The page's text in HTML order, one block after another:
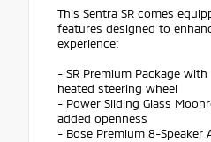
This Sentra SR comes
features designed to
experience:
- SR Premium Package
heated steering wheel
- Power Sliding Glass
added openness
- Bose Premium 8-Speaker